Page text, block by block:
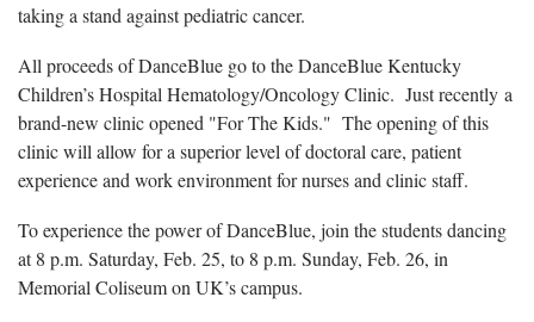
taking a stand against pediatric cancer.
All proceeds of DanceBlue go to the DanceBlue Kentucky
Children’s Hospital Hematology/Oncology Clinic. Just recently a
brand-new clinic opened "For The Kids." The opening of this
clinic will allow for a superior level of doctoral care, patient
experience and work environment for nurses and clinic staff.
To experience the power of DanceBlue, join the students dancing
at 8 p.m. Saturday, Feb. 25, to 8 p.m. Sunday, Feb. 26, in
Memorial Coliseum on UK’s campus.